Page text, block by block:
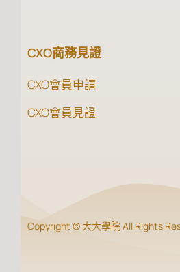
CXO商務見證
CXO會員申請
CXO會員見證
Copyright © 大大學院 All Rights